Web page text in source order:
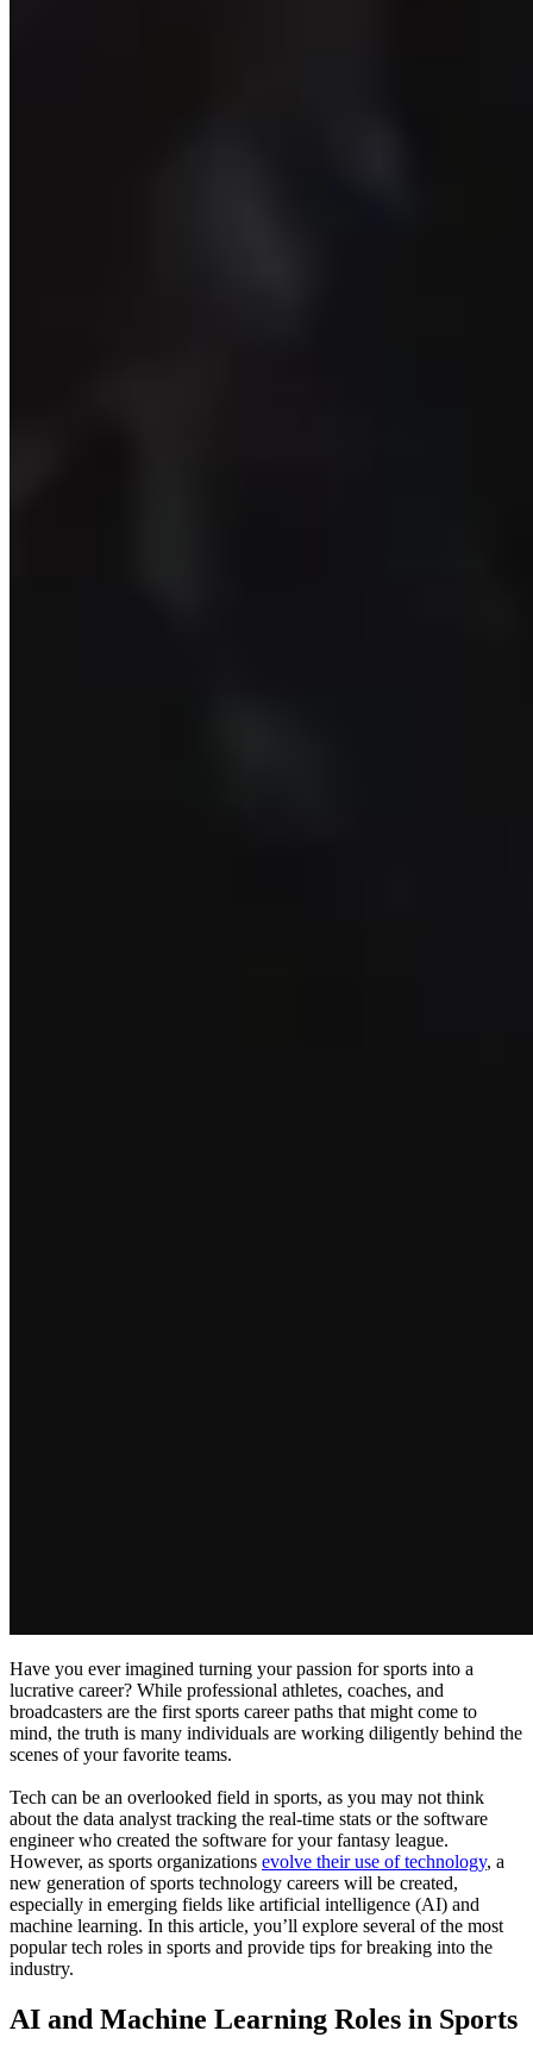
Have you ever imagined turning your passion for sports into a
lucrative career? While professional athletes, coaches, and
broadcasters are the first sports career paths that might come to
mind, the truth is many individuals are working diligently behind the
scenes of your favorite teams.
Tech can be an overlooked field in sports, as you may not think
about the data analyst tracking the real-time stats or the software
engineer who created the software for your fantasy league.
However, as sports organizations evolve their use of technology, a
new generation of sports technology careers will be created,
especially in emerging fields like artificial intelligence (AI) and
machine learning. In this article, you’ll explore several of the most
popular tech roles in sports and provide tips for breaking into the
industry.
AI and Machine Learning Roles in Sports